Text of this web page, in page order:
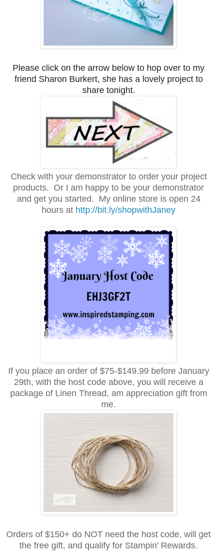
Please click on the arrow below to hop over to my
friend Sharon Burkert, she has a lovely project to
share tonight.
Check with your demonstrator to order your project
products. Or I am happy to be your demonstrator
and get you started. My online store is open 24
hours at http://bit.ly/shopwithJaney
If you place an order of $75-$149.99 before January
29th, with the host code above, you will receive a
package of Linen Thread, am appreciation gift from
me.
Orders of $150+ do NOT need the host code, will get
the free gift, and qualify for Stampin' Rewards.